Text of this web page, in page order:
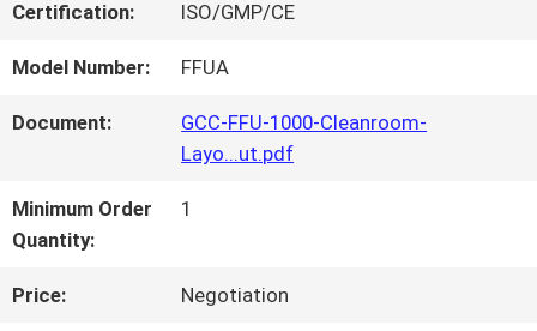
FACTORY
Certification: ISO/GMP/CE
Model Number: FFUA
Document:
GCC-FFU-1000-Cleanroom-
Layo...ut.pdf
Minimum Order
Quantity:
1
Price: Negotiation